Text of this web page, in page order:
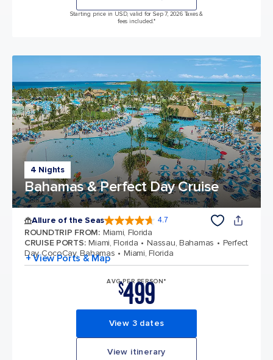
Starting price in USD, valid for Sep 7, 2026 Taxes &
fees included.*
4 Nights
Bahamas & Perfect Day Cruise
Allure of the Seas 4.7
ROUNDTRIP FROM: Miami, Florida
CRUISE PORTS: Miami, Florida Nassau, Bahamas
Perfect
Day CocoCay, Bahamas
Miami, Florida
+ View Ports & Map
AVG PER PERSON*
$499
View 3 dates
View itinerary